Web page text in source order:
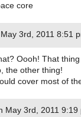
core
3rd, 2011 8:51
Oooh! That
the other thing!
cover most of
May 3rd, 2011 9:19